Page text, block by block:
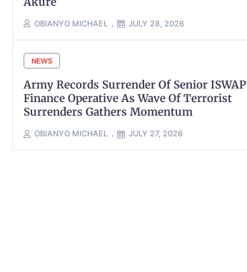
OBIANYO MICHAEL JULY 28, 2026
NEWS
Army Records Surrender Of Senior ISWAP
Finance Operative As Wave Of Terrorist
Surrenders Gathers Momentum
OBIANYO MICHAEL JULY 27, 2026